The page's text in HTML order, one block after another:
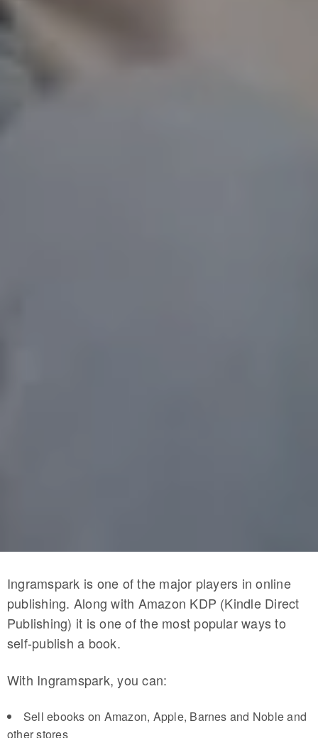
Ingramspark is one of the major players in online
publishing. Along with Amazon KDP (Kindle Direct
Publishing) it is one of the most popular ways to
self-publish a book.
With Ingramspark, you can:
Sell ebooks on Amazon, Apple, Barnes and Noble and
other stores